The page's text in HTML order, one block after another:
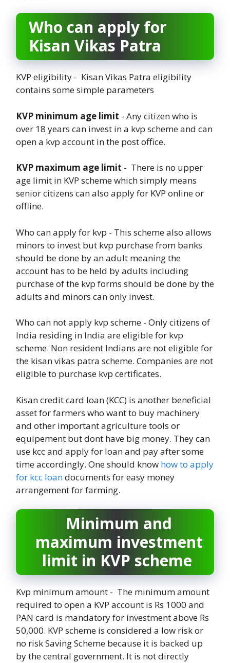
Who can apply for
Kisan Vikas Patra
KVP eligibility - Kisan Vikas Patra eligibility
contains some simple parameters
KVP minimum age limit - Any citizen who is
over 18 years can invest in a kvp scheme and can
open a kvp account in the post office.
KVP maximum age limit - There is no upper
age limit in KVP scheme which simply means
senior citizens can also apply for KVP online or
offline.
Who can apply for kvp - This scheme also allows
minors to invest but kvp purchase from banks
should be done by an adult meaning the
account has to be held by adults including
purchase of the kvp forms should be done by the
adults and minors can only invest.
Who can not apply kvp scheme - Only citizens of
India residing in India are eligible for kvp
scheme. Non resident Indians are not eligible for
the kisan vikas patra scheme. Companies are not
eligible to purchase kvp certificates.
Kisan credit card loan (KCC) is another beneficial
asset for farmers who want to buy machinery
and other important agriculture tools or
equipement but dont have big money. They can
use kcc and apply for loan and pay after some
time accordingly. One should know how to apply
for kcc loandocuments for easy money
arrangement for farming.
Minimum and
maximum investment
limit in KVP scheme
Kvp minimum amount - The minimum amount
required to open a KVP account is Rs 1000 and
PAN card is mandatory for investment above Rs
50,000. KVP scheme is considered a low risk or
no risk Saving Scheme because it is backed up
by the central government. It is not directly